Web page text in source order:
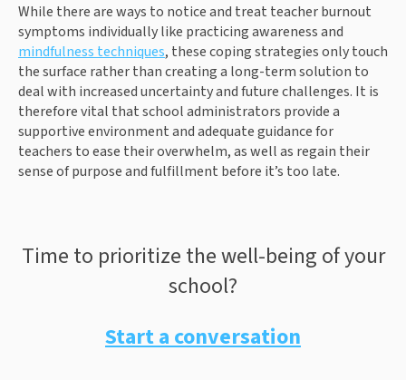
While there are ways to notice and treat teacher burnout
symptoms individually like practicing awareness and
mindfulness techniques, these coping strategies only touch
the surface rather than creating a long-term solution to
deal with increased uncertainty and future challenges. It is
therefore vital that school administrators provide a
supportive environment and adequate guidance for
teachers to ease their overwhelm, as well as regain their
sense of purpose and fulfillment before it’s too late.
Time to prioritize the well-being of your
school?
Start a conversation